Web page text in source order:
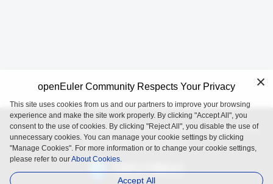
openEuler is an open source project incubated and operated by
the OpenAtom Foundation.
openEuler Community Respects Your Privacy
This site uses cookies from us and our partners to improve your browsing
experience and make the site work properly. By clicking "Accept All", you
consent to the use of cookies. By clicking "Reject All", you disable the use of
unnecessary cookies. You can manage your cookie settings by clicking
"Manage Cookies". For more information or to change your cookie settings,
please refer to ourAbout Cookies.
Accept All